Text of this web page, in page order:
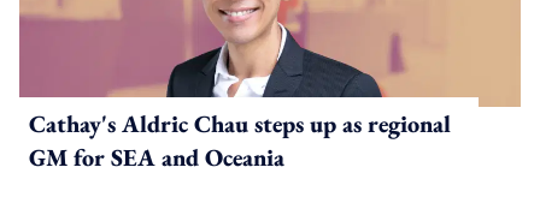
Cathay's Aldric Chau steps up as regional
GM for SEA and Oceania